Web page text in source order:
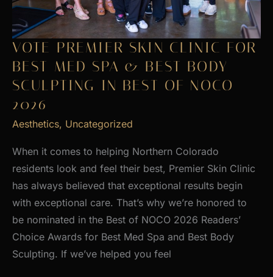
VOTE PREMIER SKIN CLINIC FOR
BEST MED SPA & BEST BODY
SCULPTING IN BEST OF NOCO
2026
Aesthetics, Uncategorized
When it comes to helping Northern Colorado
residents look and feel their best, Premier Skin Clinic
has always believed that exceptional results begin
with exceptional care. That’s why we’re honored to
be nominated in the Best of NOCO 2026 Readers’
Choice Awards for Best Med Spa and Best Body
Sculpting. If we’ve helped you feel